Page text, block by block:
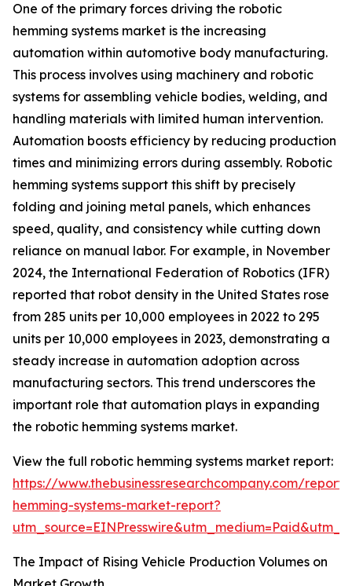
One of the primary forces driving the robotic
hemming systems market is the increasing
automation within automotive body manufacturing.
This process involves using machinery and robotic
systems for assembling vehicle bodies, welding, and
handling materials with limited human intervention.
Automation boosts efficiency by reducing production
times and minimizing errors during assembly. Robotic
hemming systems support this shift by precisely
folding and joining metal panels, which enhances
speed, quality, and consistency while cutting down
reliance on manual labor. For example, in November
2024, the International Federation of Robotics (IFR)
reported that robot density in the United States rose
from 285 units per 10,000 employees in 2022 to 295
units per 10,000 employees in 2023, demonstrating a
steady increase in automation adoption across
manufacturing sectors. This trend underscores the
important role that automation plays in expanding
the robotic hemming systems market.
View the full robotic hemming systems market report:
https://www.thebusinessresearchcompany.com/
hemming-systems-market-report?
The Impact of Rising Vehicle Production Volumes on